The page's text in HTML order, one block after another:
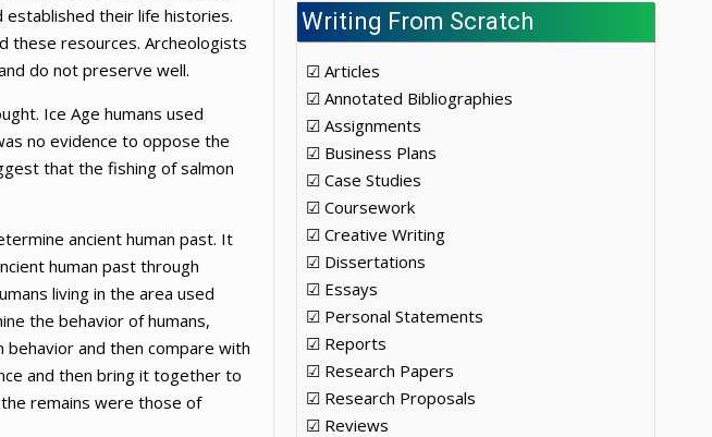
established their life histories.
these resources. Archeologists
do not preserve well.
Ice Age humans used
no evidence to oppose the
that the fishing of salmon
ancient human past. It
human past through
living in the area used
the behavior of humans,
behavior and then compare with
and then bring it together to
remains were those of
Writing From Scratch
☑ Articles
☑ Annotated Bibliographies
☑ Assignments
☑ Business Plans
☑ Case Studies
☑ Coursework
☑ Creative Writing
☑ Dissertations
☑ Essays
☑ Personal Statements
☑ Reports
☑ Research Papers
☑ Research Proposals
☑ Reviews